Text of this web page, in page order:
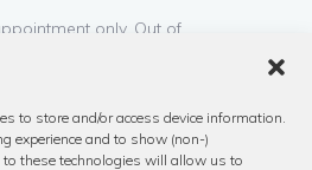
to store and/or access device information.
experience and to show (non-)
these technologies will allow us to
only. Out of
are available on request
of dress. Please call
online below